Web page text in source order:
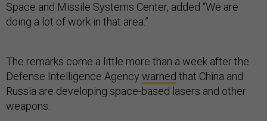
Space and Missile Systems Center, added “We are
doing a lot of work in that area.”
The remarks come a little more than a week after the
Defense Intelligence Agency warned that China and
Russia are developing space-based lasers and other
weapons.